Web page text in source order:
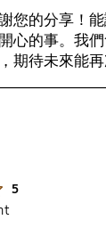
您的分享！
心的事。我
期待未來能再
5